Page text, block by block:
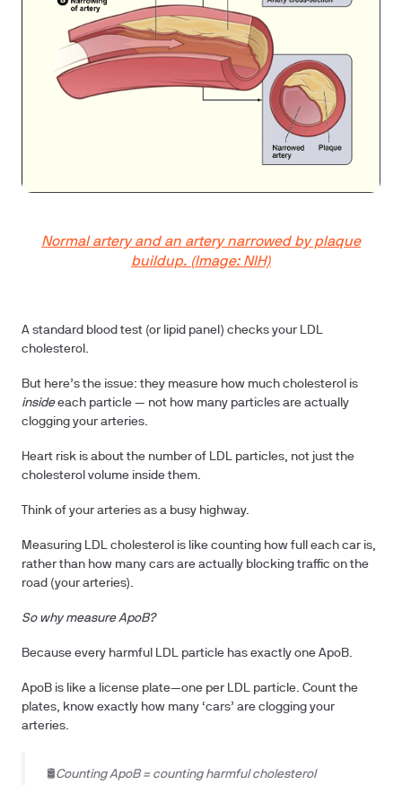
Normal artery and an artery narrowed by plaque
buildup. (Image: NIH)
A standard blood test (or lipid panel) checks your LDL
cholesterol.
But here’s the issue: they measure how much cholesterol is
insideeach particle — not how many particles are actually
clogging your arteries.
Heart risk is about the number of LDL particles, not just the
cholesterol volume inside them.
Think of your arteries as a busy highway.
Measuring LDL cholesterol is like counting how full each car is,
rather than how many cars are actually blocking traffic on the
road (your arteries).
So why measure ApoB?
Because every harmful LDL particle has exactly one ApoB.
ApoB is like a license plate—one per LDL particle. Count the
plates, know exactly how many ‘cars’ are clogging your
arteries.
🛢️Counting ApoB = counting harmful cholesterol